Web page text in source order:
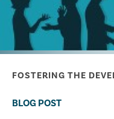
FOSTERING THE
BLOG POST